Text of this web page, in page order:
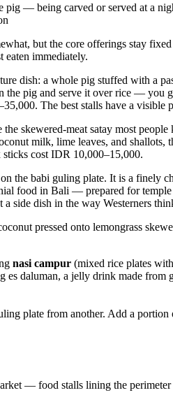
— being carved or served at a
but the core offerings stay
eaten immediately.
dish: a whole pig stuffed with a
pig and serve it over rice — you
The best stalls have a
skewered-meat satay most
milk, lime leaves, and shallots,
cost IDR 10,000–15,000.
the babi guling plate. It is a finely
food in Bali — prepared for
side dish in the way Westerners
pressed onto lemongrass
nasi campur (mixed rice plates
daluman, a jelly drink made from
plate from another. Add a
— food stalls lining the perimeter